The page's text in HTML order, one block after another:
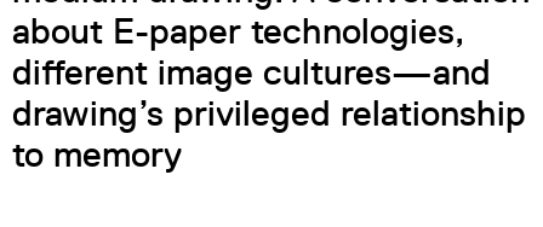
about E-paper technologies,
different image cultures—and
drawing’s privileged relationship
to memory